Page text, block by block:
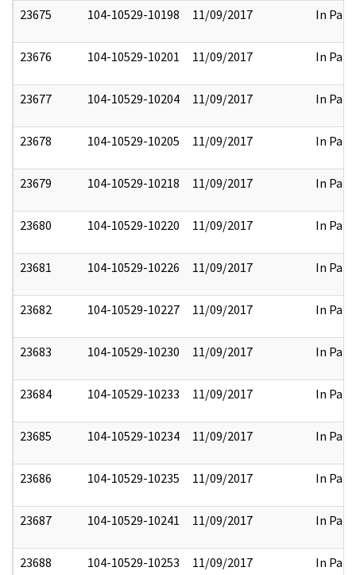
23675 104-10529-10198 11/09/2017 In Part
23676 104-10529-10201 11/09/2017 In Part
23677 104-10529-10204 11/09/2017 In Part
23678 104-10529-10205 11/09/2017 In Part
23679 104-10529-10218 11/09/2017 In Part
23680 104-10529-10220 11/09/2017 In Part
23681 104-10529-10226 11/09/2017 In Part
23682 104-10529-10227 11/09/2017 In Part
23683 104-10529-10230 11/09/2017 In Part
23684 104-10529-10233 11/09/2017 In Part
23685 104-10529-10234 11/09/2017 In Part
23686 104-10529-10235 11/09/2017 In Part
23687 104-10529-10241 11/09/2017 In Part
23688 104-10529-10253 11/09/2017 In Part